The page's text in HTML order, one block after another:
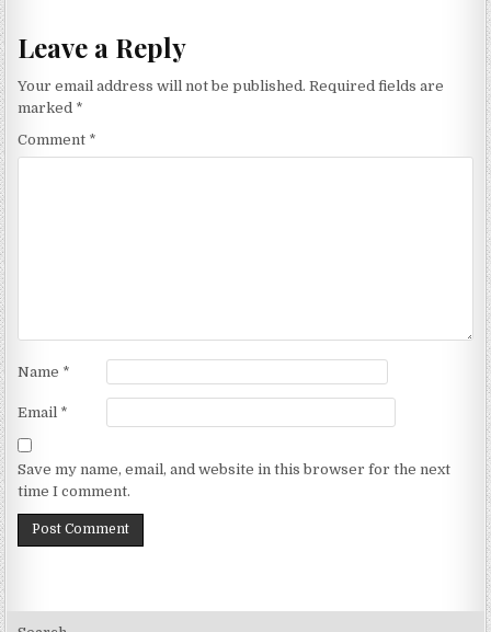
Leave a Reply
Your email address will not be published. Required fields are
marked *
Comment *
Name *
Email *
Save my name, email, and website in this browser for the next
time I comment.